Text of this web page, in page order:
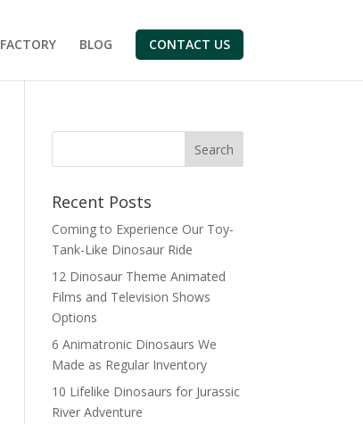
FACTORY BLOG CONTACT US
Search
Recent Posts
Coming to Experience Our Toy-
Tank-Like Dinosaur Ride
12 Dinosaur Theme Animated
Films and Television Shows
Options
6 Animatronic Dinosaurs We
Made as Regular Inventory
10 Lifelike Dinosaurs for Jurassic
River Adventure